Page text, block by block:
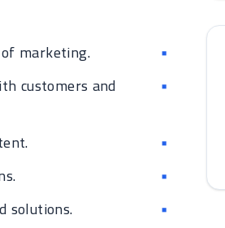
marketing.
customers and
solutions.